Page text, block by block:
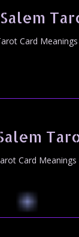
Card
Card